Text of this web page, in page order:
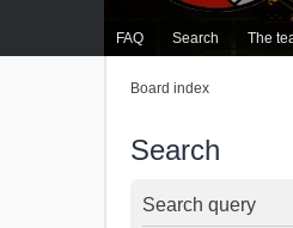
FAQ Search The
Board index
Search
Search query